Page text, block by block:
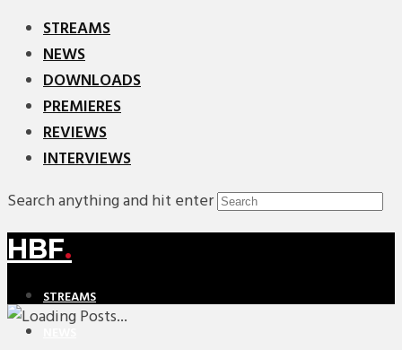
STREAMS
NEWS
DOWNLOADS
PREMIERES
REVIEWS
INTERVIEWS
Search anything and hit enter
HBF.
STREAMS